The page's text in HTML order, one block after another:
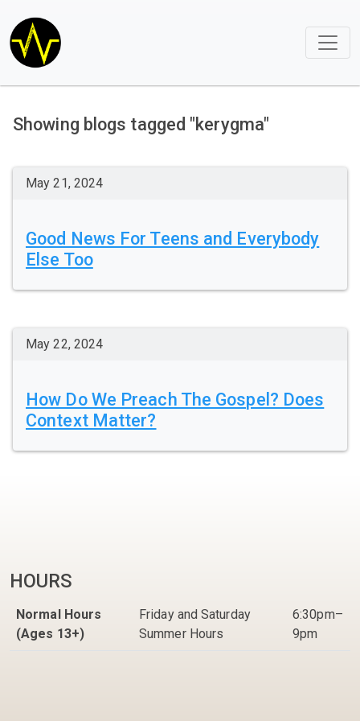
Showing blogs tagged "kerygma"
May 21, 2024
Good News For Teens and Everybody
Else Too
May 22, 2024
How Do We Preach The Gospel? Does
Context Matter?
HOURS
Normal Hours
(Ages 13+)
Friday and Saturday
Summer Hours
6:30pm–
9pm